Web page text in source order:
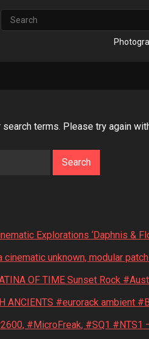
search terms. Please try again
Explorations ‘Daphnis &
cinematic unknown, modular
OF TIME Sunset Rock
ANCIENTS #eurorack ambient
#MicroFreak, #SQ1 #NTS1